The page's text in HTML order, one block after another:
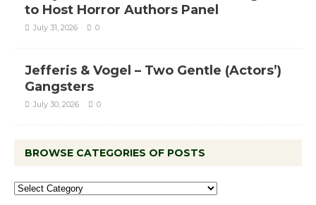
to Host Horror Authors Panel
July 31, 2026 0
Jefferis & Vogel – Two Gentle (Actors’)
Gangsters
July 30, 2026 0
BROWSE CATEGORIES OF POSTS